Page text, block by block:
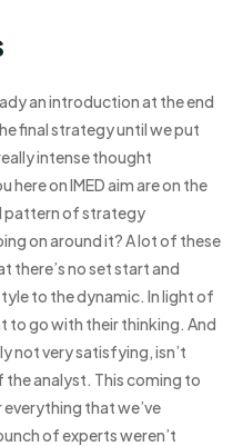
an introduction at the end
final strategy until we put
intense thought
on IMED aim are on the
pattern of strategy
on around it? A lot of these
there’s no set start and
to the dynamic. In light of
to go with their thinking. And
not very satisfying, isn’t
analyst. This coming to
that we’ve
of experts weren’t